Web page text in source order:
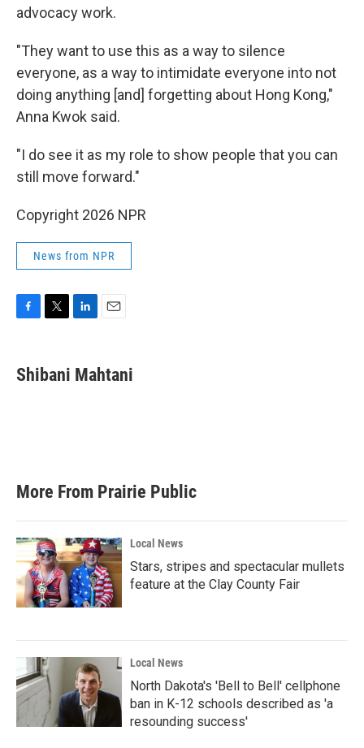
advocacy work.
"They want to use this as a way to silence
everyone, as a way to intimidate everyone into not
doing anything [and] forgetting about Hong Kong,"
Anna Kwok said.
"I do see it as my role to show people that you can
still move forward."
Copyright 2026 NPR
News from NPR
e
b
t
t
k
e
i
l
Shibani Mahtani
More From Prairie Public
Local News
Stars, stripes and spectacular mullets
feature at the Clay County Fair
Local News
North Dakota's 'Bell to Bell' cellphone
ban in K-12 schools described as 'a
resounding success'